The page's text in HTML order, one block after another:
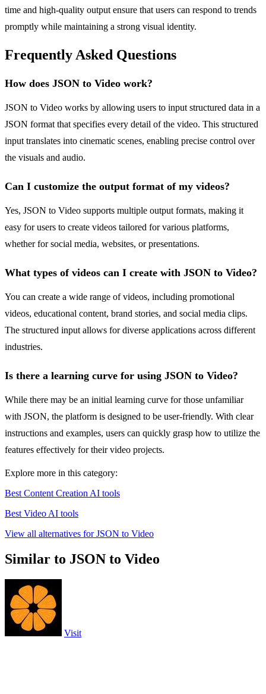
time and high-quality output ensure that users can respond to trends
promptly while maintaining a strong visual identity.
Frequently Asked Questions
How does JSON to Video work?
JSON to Video works by allowing users to input structured data in a
JSON format that specifies every detail of the video. This structured
input translates into cinematic scenes, enabling precise control over
the visuals and audio.
Can I customize the output format of my videos?
Yes, JSON to Video supports multiple output formats, making it
easy for users to create videos tailored for various platforms,
whether for social media, websites, or presentations.
What types of videos can I create with JSON to Video?
You can create a wide range of videos, including promotional
videos, educational content, brand stories, and social media clips.
The structured input allows for diverse applications across different
industries.
Is there a learning curve for using JSON to Video?
While there may be an initial learning curve for those unfamiliar
with JSON, the platform is designed to be user-friendly. With clear
instructions and examples, users can quickly grasp how to utilize the
features effectively for their video projects.
Explore more in this category:
Best Content Creation AI tools
Best Video AI tools
View all alternatives for JSON to Video
Similar to JSON to Video
Visit